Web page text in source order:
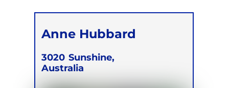
Anne Hubbard
3020 Sunshine,
Australia